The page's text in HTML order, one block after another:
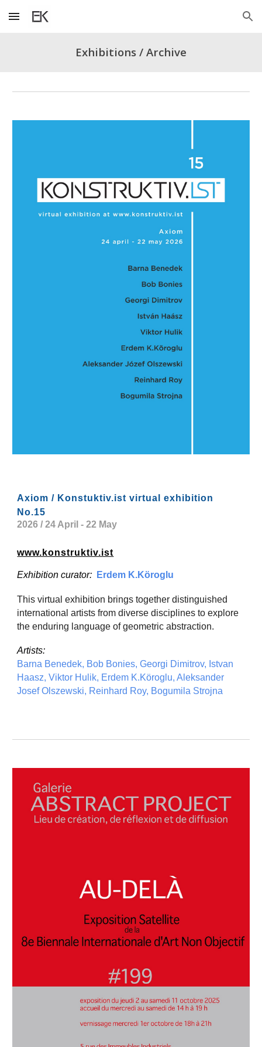
Skip to main content Skip to navigation
Exhibitions / Archive
Axiom / Konstuktiv.ist virtual exhibition
No.15
2026 / 24 April - 22 May
www.konstruktiv.ist
Exhibition curator: Erdem K.Köroglu
This virtual exhibition brings together distinguished
international artists from diverse disciplines to explore
the enduring language of geometric abstraction.
Artists:
Barna Benedek, Bob Bonies, Georgi Dimitrov, Istvan
Haasz, Viktor Hulik, Erdem K.Köroglu, Aleksander
Josef Olszewski, Reinhard Roy, Bogumila Strojna